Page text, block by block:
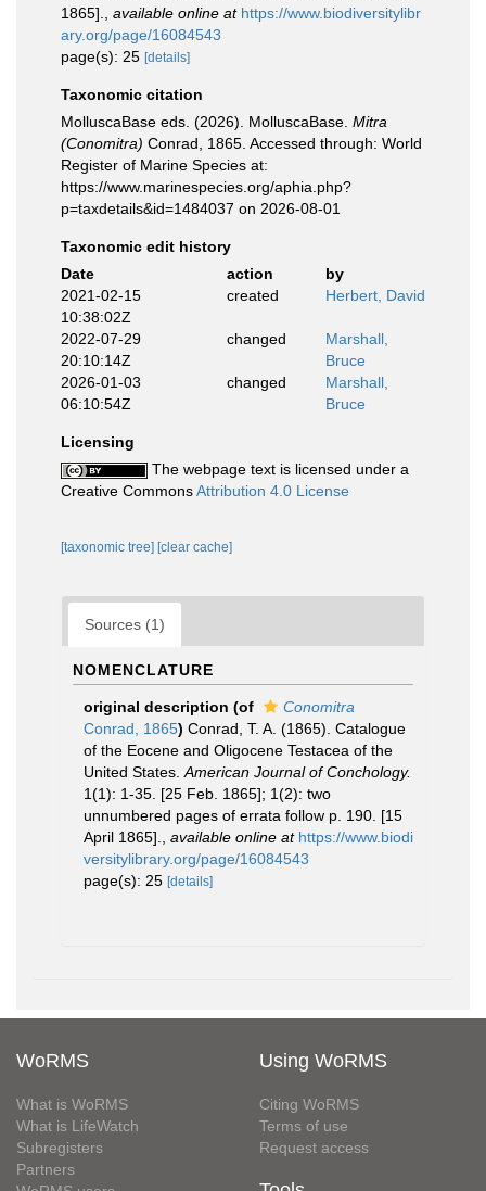
1865].
available online at https://www.biodiversitylibr
ary.org/page/16084543
page(s): 25 [details]
Taxonomic citation
MolluscaBase eds. (2026). MolluscaBase. Mitra
(Conomitra) Conrad, 1865. Accessed through: World
Register of Marine Species at:
https://www.marinespecies.org/aphia.php?
p=taxdetails&id=1484037 on 2026-08-01
Taxonomic edit history
Date
action
by
2021-02-15
10:38:02Z
created Herbert, David
2022-07-29
20:10:14Z
changed
Marshall,
Bruce
2026-01-03
06:10:54Z
changed
Marshall,
Bruce
Licensing
The webpage text is licensed under a
Creative CommonsAttribution 4.0 License
[taxonomic tree] [clear cache]
Sources (1)
NOMENCLATURE
original description (of
Conomitra
Conrad, 1865) Conrad, T. A. (1865). Catalogue
of the Eocene and Oligocene Testacea of the
United States. American Journal of Conchology.
1(1): 1-35. [25 Feb. 1865]; 1(2): two
unnumbered pages of errata follow p. 190. [15
April 1865].
available online at https://www.biodi
versitylibrary.org/page/16084543
page(s): 25 [details]
WoRMS
What is WoRMS
What is LifeWatch
Subregisters
Partners
Using WoRMS
Citing WoRMS
Terms of use
Request access